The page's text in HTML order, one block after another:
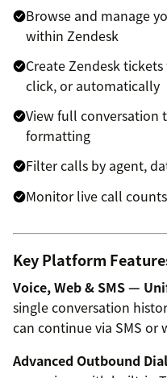
Browse and manage
within Zendesk
Create Zendesk
click, or automatically
View full conversation
formatting
Filter calls by agent,
Monitor live call
Key Platform
Voice, Web & SMS —
single conversation
can continue via SMS
Advanced Outbound